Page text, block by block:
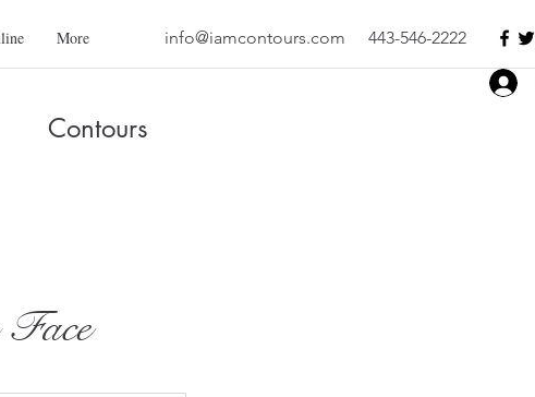
More info@iamcontours.com 443-546-2222
Contours